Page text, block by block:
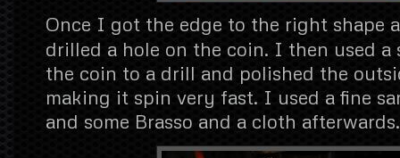
Once I got the edge to the right shape
drilled a hole on the coin. I then used a
the coin to a drill and polished the
making it spin very fast. I used a fine
and some Brasso and a cloth afterwards.